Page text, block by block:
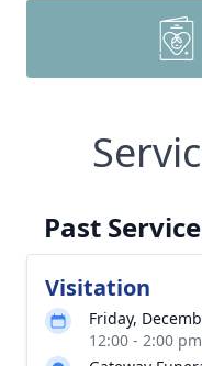
Past
Visitation
Friday,
12:00 - 2:00